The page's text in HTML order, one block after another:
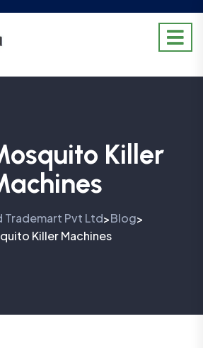
Killer
Trademart Pvt Ltd>Blog>
Killer Machines